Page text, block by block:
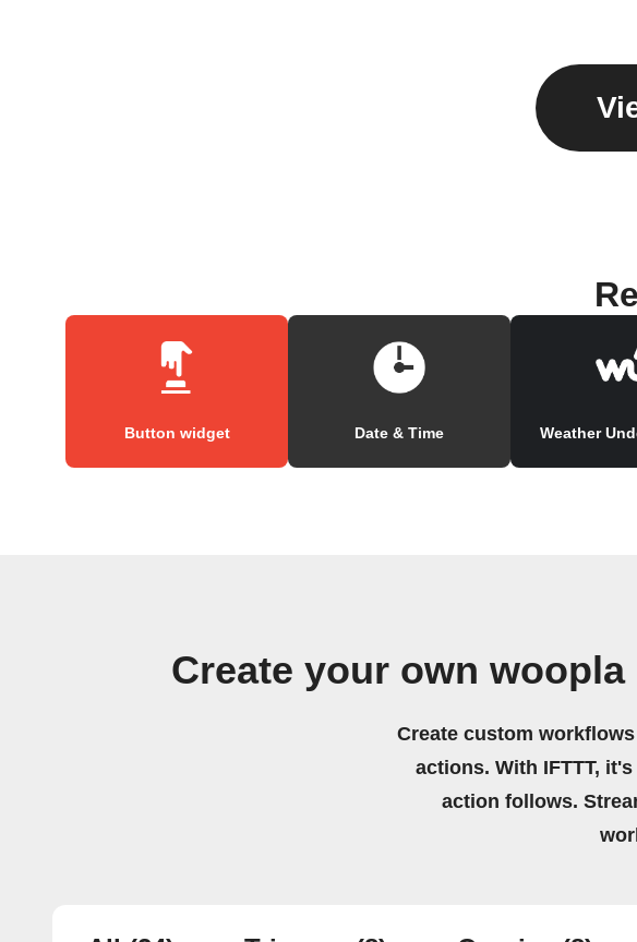
Button widget Date & Time Weather
Create your own
Create custom
actions. With IFTTT,
action follows.